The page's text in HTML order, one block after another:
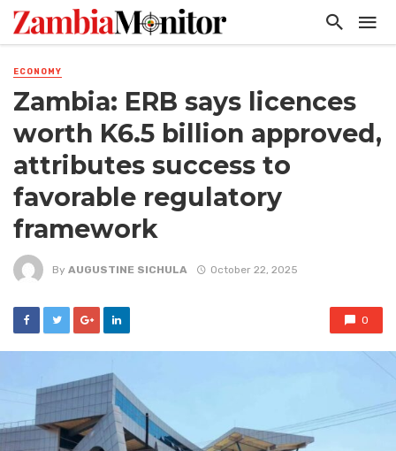
ECONOMY
Zambia: ERB says licences
worth K6.5 billion approved,
attributes success to
favorable regulatory
framework
By AUGUSTINE SICHULA October 22, 2025
0